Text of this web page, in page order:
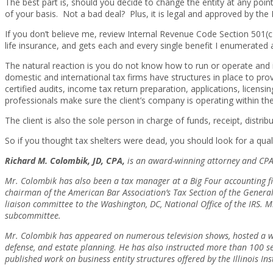
of your basis. Not a bad deal? Plus, it is legal and approved by the
If you don’t believe me, review Internal Revenue Code Section
life insurance, and gets each and every single benefit I
The natural reaction is you do not know how to run or operate
domestic and international tax firms have structures in place to
certified audits, income tax return preparation, applications,
professionals make sure the client’s company is operating within
The client is also the sole person in charge of funds, receipt,
So if you thought tax shelters were dead, you should look for a
Richard M. Colombik, JD, CPA, is an award-winning attorney and
Mr. Colombik has also been a tax manager at a Big Four accounting
chairman of the American Bar Association’s Tax Section of the
liaison committee to the Washington, DC, National Office of the IRS.
subcommittee.
Mr. Colombik has appeared on numerous television shows, hosted
defense, and estate planning. He has also instructed more than 100
published work on business entity structures offered by the Illinois